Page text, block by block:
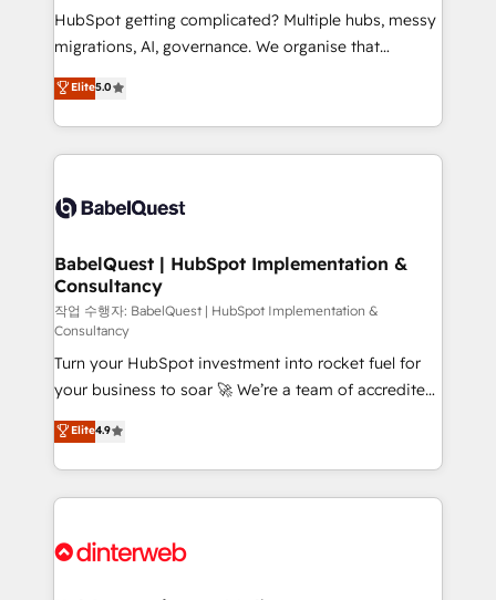
across ChatGPT, Claude, Perplexity, Gemini and
Google AI Overviews. HubSpot Impact Award -
Innovation HubSpot Impact Award - Platform
Migration Excellence HubSpot Impact Award -
accreditations with HubSpot.
HubSpot getting complicated? Multiple hubs, messy
migrations, AI, governance. We organise that
complexity, so your team can put HubSpot to work...
Welcome to our Profile! We help with: • CRM
implementation, reports, workflows, and team
training • CRM migration from Salesforce, Pipedrive,
custom API integrations • AI governance for
Boutique 'Elite' team of 12 • 150+ clients across Sales
Hub, Marketing Hub, Service Hub, Data Hub and
CMS • ISO/IEC 27001:2022, ISO 9001:2015, and ISO
42001:2023 certified - the AI management standard •
GuardHub: our AI governance framework, built on
ISO 42001 Ready for the next step? Click the 👈
'𝗖𝗼𝗻𝘁𝗮𝗰𝘁 𝗯𝘂𝘀𝗶𝗻𝗲𝘀𝘀' button to get in touch (𝘸𝘦'𝘳𝘦
𝘴𝘶𝘱𝘦𝘳 𝘳𝘦𝘴𝘱𝘰𝘯𝘴𝘪𝘷𝘦)
Elite5.0
BabelQuest | HubSpot Implementation &
Consultancy
작업 수행자: BabelQuest | HubSpot Implementation &
Consultancy
Turn your HubSpot investment into rocket fuel for
your business to soar 🚀 We’re a team of accredited
HubSpot experts ready to help you. We can
implement the platform into complex business
environments, optimise what you've got and make
sure you can actually use it, build your website in
for you and execute it on HubSpot. We are on the
Elite4.9